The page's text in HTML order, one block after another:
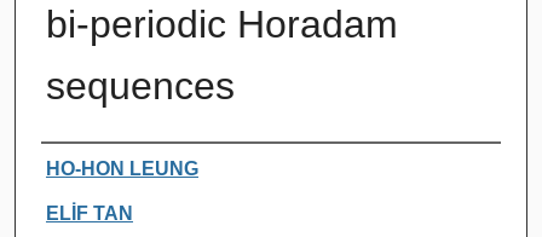
bi-periodic Horadam
sequences
Authors
HO-HON LEUNG
ELİF TAN